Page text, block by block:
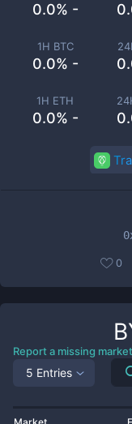
0.0% -
1H BTC
0.0% -
1H ETH
0.0% -
0
Report a missing market
5 Entries